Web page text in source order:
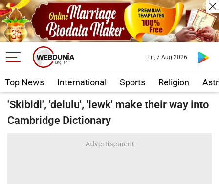
Top News International Sports Religion
Fri, 7 Aug 2026
'Skibidi', 'delulu', 'lewk' make their way into
Cambridge Dictionary